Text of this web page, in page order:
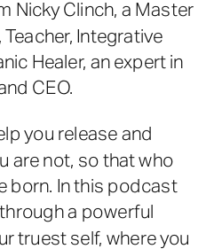
Nicky Clinch, a Master
Integrative
Healer, an expert in
CEO.
you release and
are not, so that who
born. In this podcast
a powerful
truest self, where you